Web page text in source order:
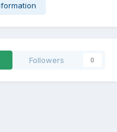
Followers 0